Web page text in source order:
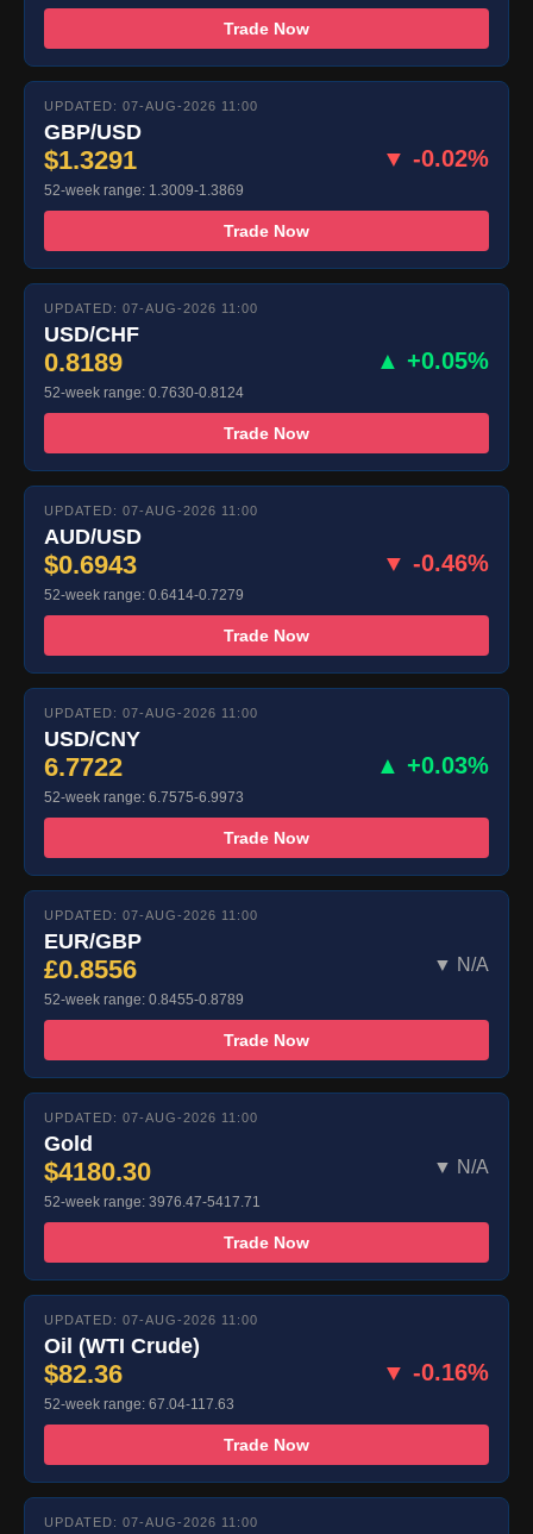
Trade Now
UPDATED: 07-AUG-2026 11:00
GBP/USD
$1.3291 ▼ -0.02%
52-week range: 1.3009-1.3869
Trade Now
UPDATED: 07-AUG-2026 11:00
USD/CHF
0.8189 ▲ +0.05%
52-week range: 0.7630-0.8124
Trade Now
UPDATED: 07-AUG-2026 11:00
AUD/USD
$0.6943 ▼ -0.46%
52-week range: 0.6414-0.7279
Trade Now
UPDATED: 07-AUG-2026 11:00
USD/CNY
6.7722 ▲ +0.03%
52-week range: 6.7575-6.9973
Trade Now
UPDATED: 07-AUG-2026 11:00
EUR/GBP
£0.8556 ▼ N/A
52-week range: 0.8455-0.8789
Trade Now
UPDATED: 07-AUG-2026 11:00
Gold
$4180.30 ▼ N/A
52-week range: 3976.47-5417.71
Trade Now
UPDATED: 07-AUG-2026 11:00
Oil (WTI Crude)
$82.36 ▼ -0.16%
52-week range: 67.04-117.63
Trade Now
UPDATED: 07-AUG-2026 11:00